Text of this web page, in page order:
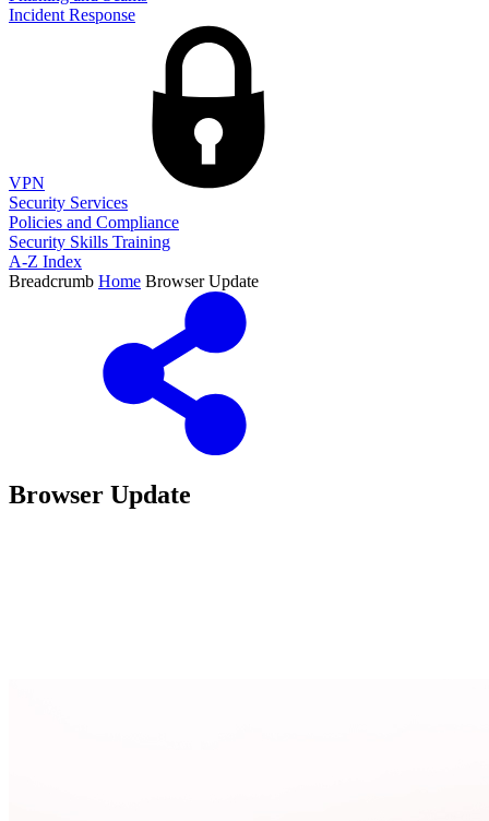
Incident Response
VPN
Security Services
Policies and Compliance
Security Skills Training
A-Z Index
Breadcrumb Home Browser Update
Browser Update